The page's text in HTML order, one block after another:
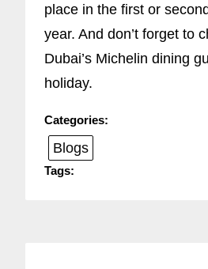
place in the first or
year. And don’t forget to
Dubai’s Michelin dining
holiday.
Categories:
Blogs
Tags: